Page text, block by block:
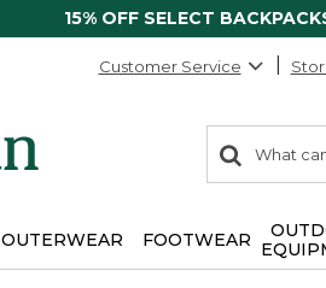
15% OFF SELECT
Customer Service
search
items
Search:
OUTERWEAR FOOTWEAR